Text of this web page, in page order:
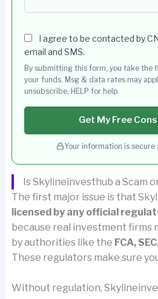
I agree to be contacted by
email and SMS.
By submitting this form, you take the
your funds. Msg & data rates may
unsubscribe, HELP for help.
Get My Free
Your information is secure
Is Skylineinvesthub a Scam
The first major issue is that
licensed by any official
because real investment firms
by authorities like the FCA,
These regulators make sure
Without regulation,